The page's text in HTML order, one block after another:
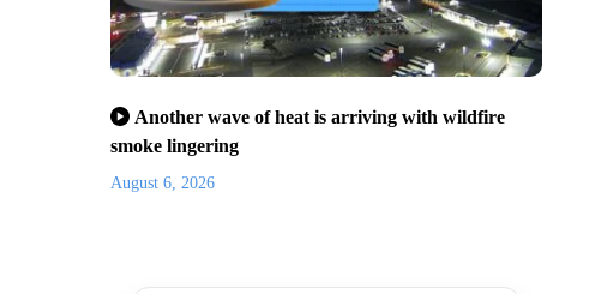
Another wave of heat is arriving with wildfire
smoke lingering
August 6, 2026